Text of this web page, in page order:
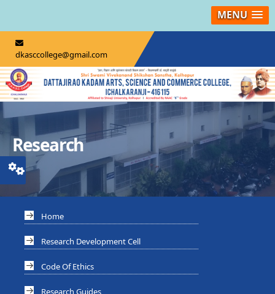
MENU
dkasccollege@gmail.com
Research
Home
Research Development Cell
Code Of Ethics
Research Guides